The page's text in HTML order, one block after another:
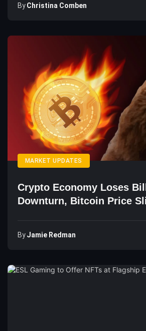
ByChristina Comben
MARKET UPDATES
Crypto Economy Loses
Downturn, Bitcoin Price
ByJamie Redman